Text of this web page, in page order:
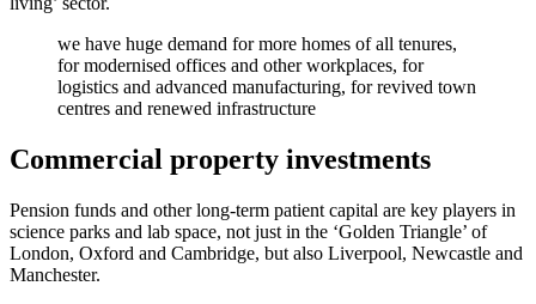
we have huge demand for more homes of all tenures,
for modernised offices and other workplaces, for
logistics and advanced manufacturing, for revived town
centres and renewed infrastructure
Commercial property investments
Pension funds and other long-term patient capital are key players in
science parks and lab space, not just in the ‘Golden Triangle’ of
London, Oxford and Cambridge, but also Liverpool, Newcastle and
Manchester.